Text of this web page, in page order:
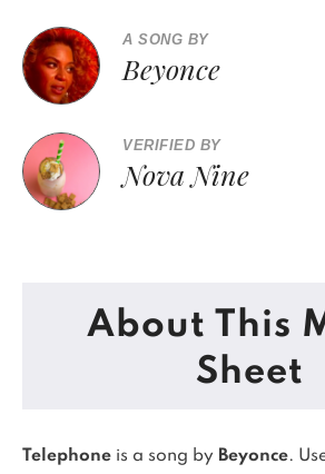
A SONG BY
Beyonce
VERIFIED BY
Nova Nine
About This
Sheet
Telephone is a song by Beyonce.